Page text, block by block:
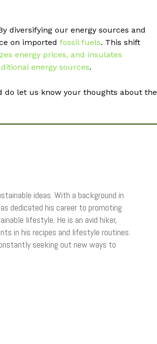
diversifying our energy sources and
on imported fossil fuels. This shift
energy prices, and insulates
energy sources.
do let us know your thoughts about the
ideas. With a background in
dedicated his career to promoting
lifestyle. He is an avid hiker,
in his recipes and lifestyle routines.
seeking out new ways to